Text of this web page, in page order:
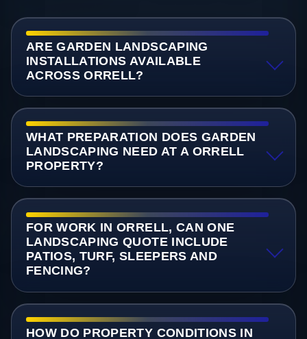
ARE GARDEN LANDSCAPING
INSTALLATIONS AVAILABLE
ACROSS ORRELL?
WHAT PREPARATION DOES GARDEN
LANDSCAPING NEED AT A ORRELL
PROPERTY?
FOR WORK IN ORRELL, CAN ONE
LANDSCAPING QUOTE INCLUDE
PATIOS, TURF, SLEEPERS AND
FENCING?
HOW DO PROPERTY CONDITIONS IN